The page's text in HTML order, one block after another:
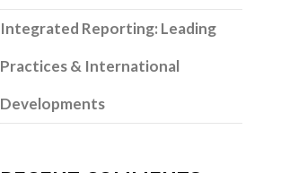
Integrated Reporting: Leading
Practices & International
Developments